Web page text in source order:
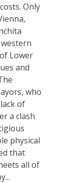
Only
Lower
and
who
of
a clash
physical
that
all of